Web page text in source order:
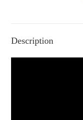
Description